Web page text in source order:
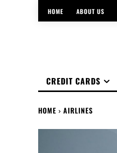
HOME ABOUT US
CREDIT CARDS
HOME AIRLINES